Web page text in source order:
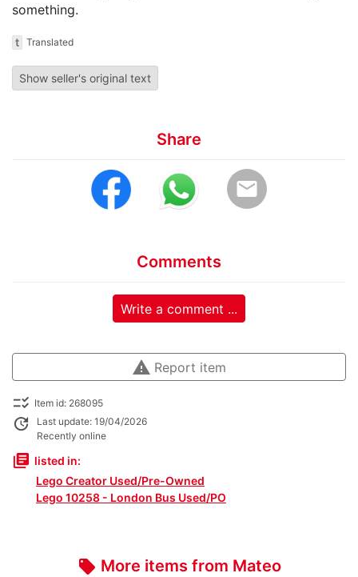
something.
t Translated
Show seller's original text
Share
email
Comments
Write a comment ...
warning Report item
checklist_rtl Item id: 268095
update
Last update: 19/04/2026
Recently online
library_books listed in:
Lego Creator Used/Pre-Owned
Lego 10258 - London Bus Used/PO
local_offer More items from Mateo